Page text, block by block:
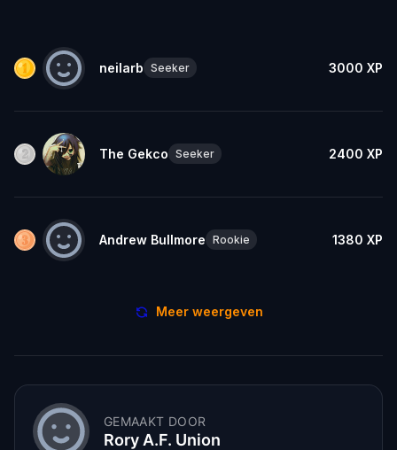
neilarb Seeker 3000 XP
The Gekco Seeker 2400 XP
Andrew Bullmore Rookie 1380 XP
Meer weergeven
GEMAAKT DOOR
Rory A.F. Union